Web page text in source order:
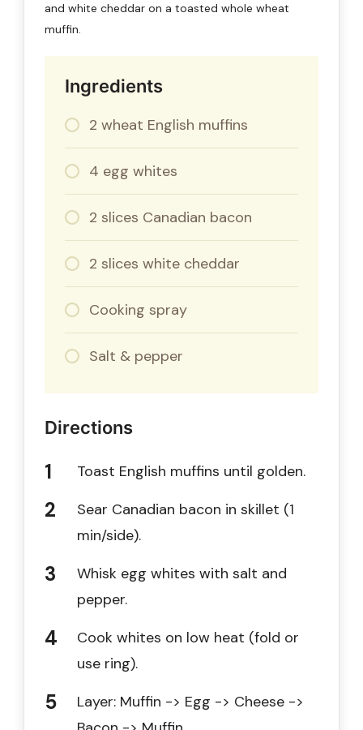
and white cheddar on a toasted whole wheat
muffin.
Ingredients
2 wheat English muffins
4 egg whites
2 slices Canadian bacon
2 slices white cheddar
Cooking spray
Salt & pepper
Directions
Toast English muffins until golden.
Sear Canadian bacon in skillet (1
min/side).
Whisk egg whites with salt and
pepper.
Cook whites on low heat (fold or
use ring).
Layer: Muffin -> Egg -> Cheese ->